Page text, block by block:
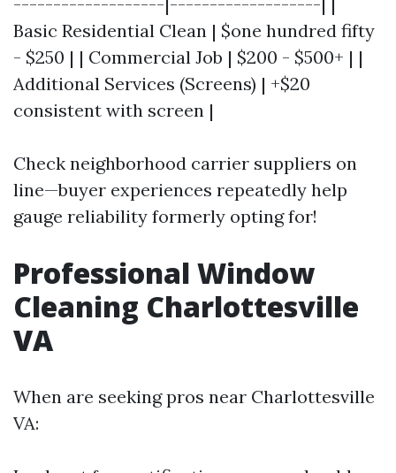
Basic Residential Clean | $one hundred fifty
- $250 | | Commercial Job | $200 - $500+ | |
Additional Services (Screens) | +$20
consistent with screen |
Check neighborhood carrier suppliers on
line—buyer experiences repeatedly help
gauge reliability formerly opting for!
Professional Window
Cleaning Charlottesville
VA
When are seeking pros near Charlottesville
VA: